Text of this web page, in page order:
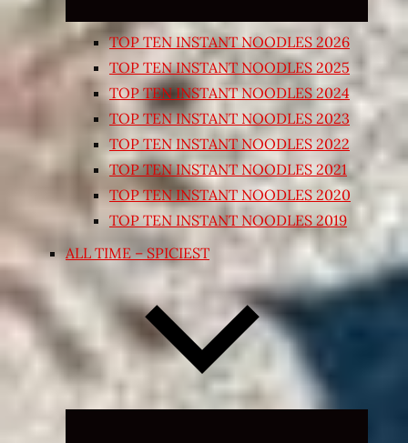
TOP TEN INSTANT NOODLES 2026
TOP TEN INSTANT NOODLES 2025
TOP TEN INSTANT NOODLES 2024
TOP TEN INSTANT NOODLES 2023
TOP TEN INSTANT NOODLES 2022
TOP TEN INSTANT NOODLES 2021
TOP TEN INSTANT NOODLES 2020
TOP TEN INSTANT NOODLES 2019
ALL TIME – SPICIEST